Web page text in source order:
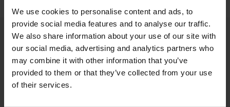
We use cookies to personalise content and ads, to
provide social media features and to analyse our traffic.
We also share information about your use of our site with
our social media, advertising and analytics partners who
may combine it with other information that you’ve
provided to them or that they’ve collected from your use
of their services.
Scale model Spirit 800C
Artnr: V0225
Scale model of Spirit 800C. Scale 1:32.